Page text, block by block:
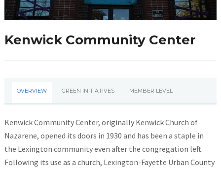
Kenwick Community Center
OVERVIEW GREEN INITIATIVES MEMBER LEVEL
Kenwick Community Center, originally Kenwick Church of
Nazarene, opened its doors in 1930 and has been a staple in
the Lexington community even after the congregation left.
Following its use as a church, Lexington-Fayette Urban County